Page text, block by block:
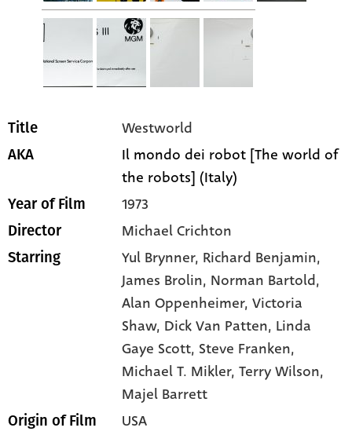
Title Westworld
AKA
Il mondo dei robot [The world of
the robots] (Italy)
Year of Film 1973
Director Michael Crichton
Starring Yul Brynner, Richard Benjamin,
James Brolin, Norman Bartold,
Alan Oppenheimer, Victoria
Shaw, Dick Van Patten, Linda
Gaye Scott, Steve Franken,
Michael T. Mikler, Terry Wilson,
Majel Barrett
Origin of Film USA